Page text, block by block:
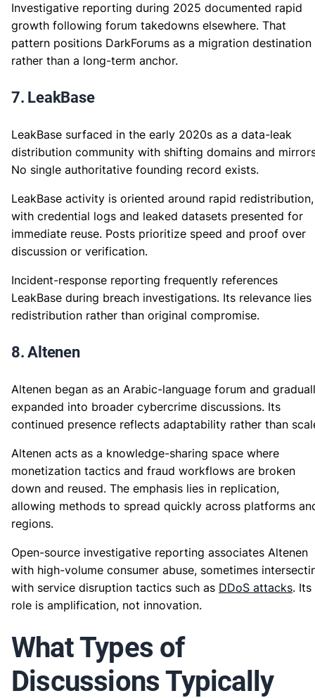
Investigative reporting during 2025 documented rapid
growth following forum takedowns elsewhere. That
pattern positions DarkForums as a migration destination
rather than a long-term anchor.
7. LeakBase
LeakBase surfaced in the early 2020s as a data-leak
distribution community with shifting domains and
No single authoritative founding record exists.
LeakBase activity is oriented around rapid redistribution,
with credential logs and leaked datasets presented for
immediate reuse. Posts prioritize speed and proof over
discussion or verification.
Incident-response reporting frequently references
LeakBase during breach investigations. Its relevance lies
redistribution rather than original compromise.
8. Altenen
Altenen began as an Arabic-language forum and
expanded into broader cybercrime discussions. Its
continued presence reflects adaptability rather than
Altenen acts as a knowledge-sharing space where
monetization tactics and fraud workflows are broken
down and reused. The emphasis lies in replication,
allowing methods to spread quickly across platforms
regions.
Open-source investigative reporting associates Altenen
with high-volume consumer abuse, sometimes
with service disruption tactics such as DDoS attacks. Its
role is amplification, not innovation.
What Types of
Discussions Typically